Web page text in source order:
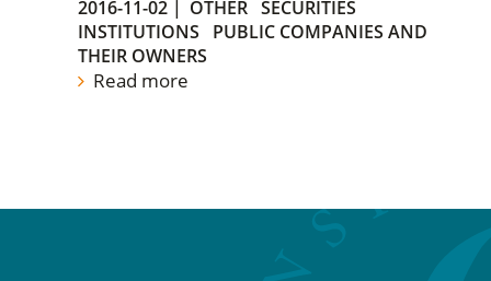
2016-11-02 | OTHER SECURITIES
INSTITUTIONS
PUBLIC COMPANIES AND
THEIR OWNERS
Read more